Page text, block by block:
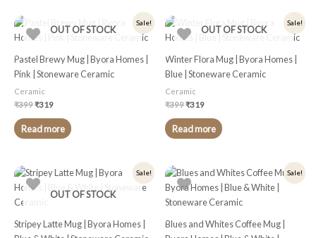
Sale!
OUT OF STOCK
Pastel Brewy Mug | Byora Homes |
Pink | Stoneware Ceramic
Ceramic
₹399
price
was:
₹319
price
Read more
Sale!
OUT OF STOCK
Winter Flora Mug | Byora Homes |
Blue | Stoneware Ceramic
Ceramic
₹399
price
was:
₹319
price
Read more
Sale!
OUT OF STOCK
Stripey Latte Mug | Byora Homes |
Original
price
was:
₹349.
Current
is:
₹279.
Sale!
Blues and Whites Coffee Mug |
Original
price
was:
₹449.
Current
is:
₹359.